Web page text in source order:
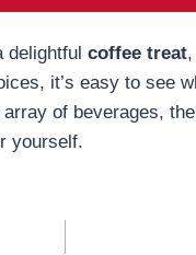
delightful coffee treat
it’s easy to see
of beverages,
yourself.